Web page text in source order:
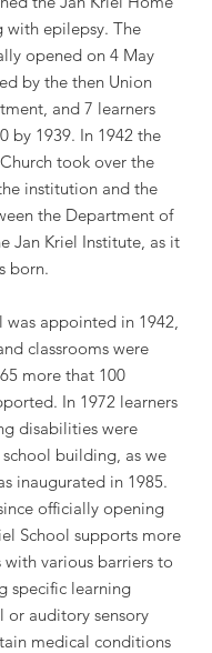
with epilepsy. The
opened on 4 May
by the then Union
and 7 learners
by 1939. In 1942 the
took over the
institution and the
the Department of
Jan Kriel Institute, as it
born.
was appointed in 1942,
classrooms were
more that 100
In 1972 learners
disabilities were
building, as we
inaugurated in 1985.
officially opening
School supports more
with various barriers to
specific learning
or auditory sensory
medical conditions